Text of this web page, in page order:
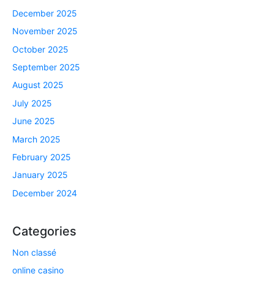
December 2025
November 2025
October 2025
September 2025
August 2025
July 2025
June 2025
March 2025
February 2025
January 2025
December 2024
Categories
Non classé
online casino